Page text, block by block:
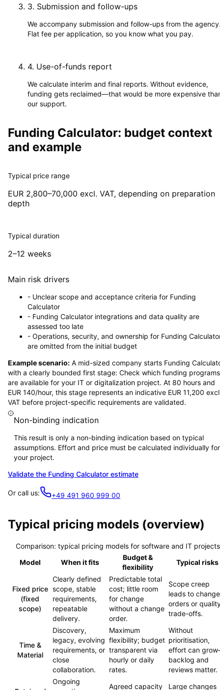
3. Submission and follow-ups
We accompany submission and follow-ups from the
Flat fee per application, so you know what you pay.
4. Use-of-funds report
We calculate interim and final reports. Without evidence,
funding gets reclaimed—that would be more expensive
our support.
Funding Calculator: budget context
and example
Typical price range
EUR 2,800–70,000 excl. VAT, depending on preparation
depth
Typical duration
2–12 weeks
Main risk drivers
- Unclear scope and acceptance criteria for Funding
Calculator
- Funding Calculator integrations and data quality are
assessed too late
- Operations, security, and ownership for Funding
are omitted from the initial budget
Example scenario: A mid-sized company starts Funding
with a clearly bounded first stage: Check which funding programs
are available for your IT or digitalization project. At 80 hours and
EUR 140/hour, this stage represents an indicative EUR 11,200
VAT before project-specific requirements are validated.
Non-binding indication
This result is only a non-binding indication based on typical
assumptions. Effort and price must be calculated individually for
your project.
Validate the Funding Calculator estimate
Or call us: +49 491 960 999 00
Typical pricing models (overview)
Comparison: typical pricing models for software and IT projects
Model
When it fits
Budget &
flexibility
Typical risks
Fixed price
(fixed
scope)
Clearly defined
scope, stable
requirements,
repeatable
delivery.
Predictable total
cost; little room
for change
without a change
order.
Scope creep
leads to change
orders or
trade-offs.
Time &
Material
Discovery,
legacy, evolving
requirements, or
close
collaboration.
Maximum
flexibility; budget
transparent via
hourly or daily
rates.
Without
prioritisation,
effort can
backlog and
reviews matter.
Ongoing
Agreed capacity Large changes